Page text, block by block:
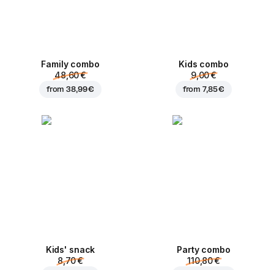
Family combo
48,60 €
from38,99 €
Kids combo
9,00 €
from7,85 €
Kids' snack
8,70 €
Party combo
110,80 €